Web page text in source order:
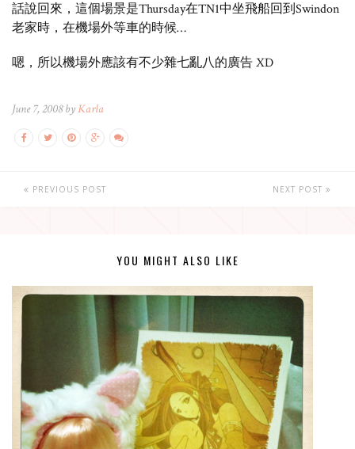
話說回來，這個場景是Thursday在TN1中坐飛船回到Swindon
老家時，在機場外等車的時候…
嗯，所以機場外應該有不少雜七亂八的廣告 XD
June 7, 2008 byKarla
PREVIOUS POST NEXT POST
YOU MIGHT ALSO LIKE